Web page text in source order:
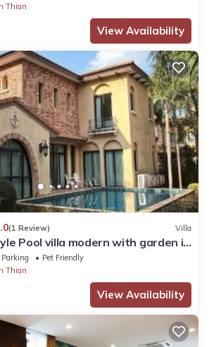
Thian
View Availability
(1 Review) Villa
Pool villa modern with garden in
village Pattaya
Parking
Pet Friendly
Thian
View Availability